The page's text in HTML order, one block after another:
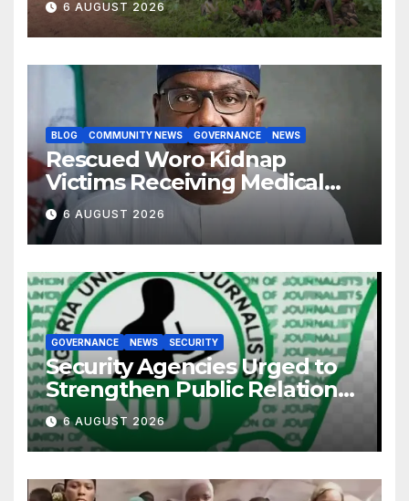
6 AUGUST 2026
BLOG COMMUNITY NEWS GOVERNANCE NEWS
Rescued Woro Kidnap
Victims Receiving Medical
Care — Gov AbdulRazaq
6 AUGUST 2026
GOVERNANCE NEWS SECURITY
Security Agencies Urged to
Strengthen Public Relations
for Improved Intelligence
Gathering
6 AUGUST 2026